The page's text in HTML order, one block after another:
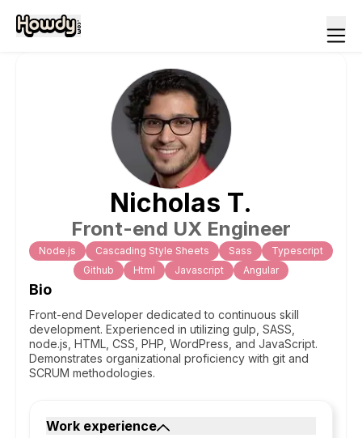
Nicholas T.
Front-end UX Engineer
Node.js Cascading Style Sheets Sass
Typescript
Github
Html Javascript Angular
Bio
Front-end Developer dedicated to continuous skill
development. Experienced in utilizing gulp, SASS,
node.js, HTML, CSS, PHP, WordPress, and JavaScript.
Demonstrates organizational proficiency with git and
SCRUM methodologies.
Work experience